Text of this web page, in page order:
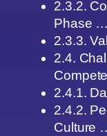
2.3.2.
Phase
2.3.3.
2.4.
2.4.1.
2.4.2.
Culture